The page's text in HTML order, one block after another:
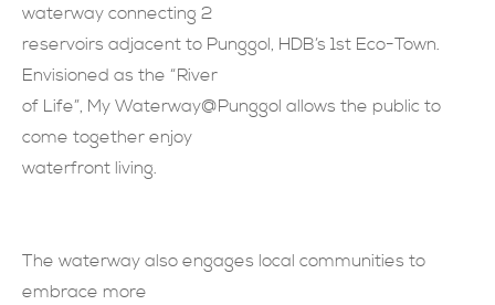
現在提交
waterway connecting 2
reservoirs adjacent to Punggol, HDB’s 1st Eco-Town.
Envisioned as the “River
of Life”, My Waterway@Punggol allows the public to
come together enjoy
waterfront living.
The waterway also engages local communities to
embrace more